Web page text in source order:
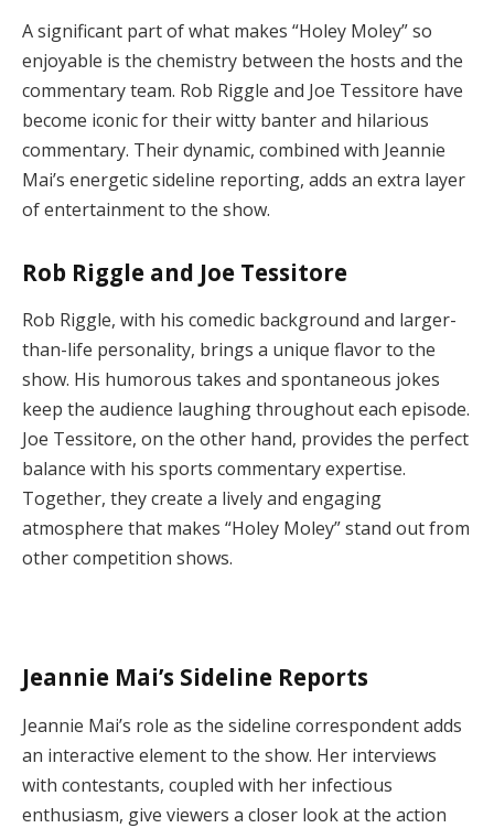
A significant part of what makes “Holey Moley” so
enjoyable is the chemistry between the hosts and the
commentary team. Rob Riggle and Joe Tessitore have
become iconic for their witty banter and hilarious
commentary. Their dynamic, combined with Jeannie
Mai’s energetic sideline reporting, adds an extra layer
of entertainment to the show.
Rob Riggle and Joe Tessitore
Rob Riggle, with his comedic background and larger-
than-life personality, brings a unique flavor to the
show. His humorous takes and spontaneous jokes
keep the audience laughing throughout each episode.
Joe Tessitore, on the other hand, provides the perfect
balance with his sports commentary expertise.
Together, they create a lively and engaging
atmosphere that makes “Holey Moley” stand out from
other competition shows.
Jeannie Mai’s Sideline Reports
Jeannie Mai’s role as the sideline correspondent adds
an interactive element to the show. Her interviews
with contestants, coupled with her infectious
enthusiasm, give viewers a closer look at the action